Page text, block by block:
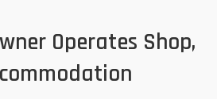
Operates Shop,